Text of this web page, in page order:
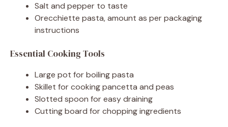
Salt and pepper to taste
Orecchiette pasta, amount as per packaging
instructions
Essential Cooking Tools
Large pot for boiling pasta
Skillet for cooking pancetta and peas
Slotted spoon for easy draining
Cutting board for chopping ingredients